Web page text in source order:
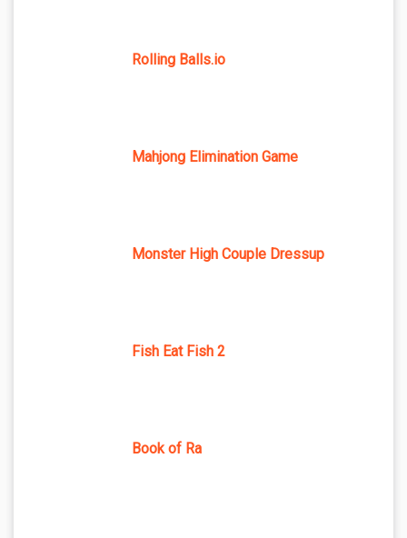
Rolling Balls.io
Mahjong Elimination Game
Monster High Couple Dressup
Fish Eat Fish 2
Book of Ra